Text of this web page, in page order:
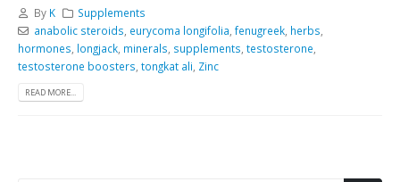
By K
Supplements
anabolic steroids eurycoma longifolia fenugreek, herbs
hormones longjack minerals supplements testosterone
testosterone boosters tongkat ali Zinc
READ MORE...